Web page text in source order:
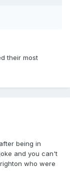
their most
being in
and you can't
who were